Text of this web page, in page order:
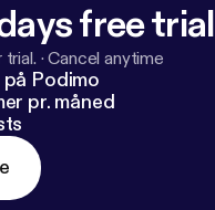
free trial
·Cancel anytime
Podimo
pr. måned